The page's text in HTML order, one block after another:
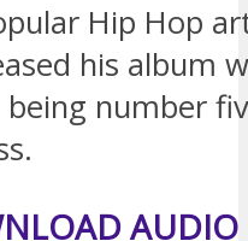
Hip Hop
his album
being number
AUDIO